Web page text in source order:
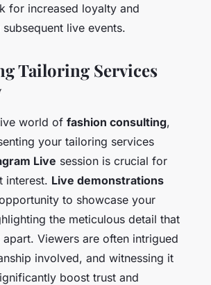
for increased loyalty and
live events.
Tailoring Services
world of fashion consulting,
your tailoring services
Live session is crucial for
interest. Live demonstrations
to showcase your
the meticulous detail that
Viewers are often intrigued
involved, and witnessing it
boost trust and